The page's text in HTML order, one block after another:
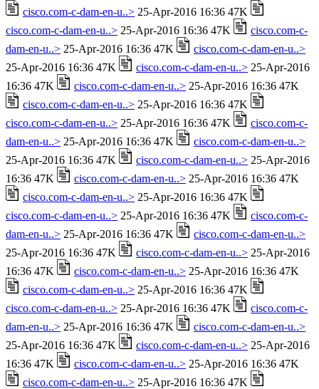
cisco.com-c-dam-en-u..> 25-Apr-2016 16:36 47K
cisco.com-c-dam-en-u..> 25-Apr-2016 16:36 47K
cisco.com-c-
dam-en-u..> 25-Apr-2016 16:36 47K
cisco.com-c-dam-en-u..>
25-Apr-2016 16:36 47K
cisco.com-c-dam-en-u..> 25-Apr-2016
16:36 47K
cisco.com-c-dam-en-u..> 25-Apr-2016 16:36 47K
cisco.com-c-dam-en-u..> 25-Apr-2016 16:36 47K
cisco.com-c-dam-en-u..> 25-Apr-2016 16:36 47K
cisco.com-c-
dam-en-u..> 25-Apr-2016 16:36 47K
cisco.com-c-dam-en-u..>
25-Apr-2016 16:36 47K
cisco.com-c-dam-en-u..> 25-Apr-2016
16:36 47K
cisco.com-c-dam-en-u..> 25-Apr-2016 16:36 47K
cisco.com-c-dam-en-u..> 25-Apr-2016 16:36 47K
cisco.com-c-dam-en-u..> 25-Apr-2016 16:36 47K
cisco.com-c-
dam-en-u..> 25-Apr-2016 16:36 47K
cisco.com-c-dam-en-u..>
25-Apr-2016 16:36 47K
cisco.com-c-dam-en-u..> 25-Apr-2016
16:36 47K
cisco.com-c-dam-en-u..> 25-Apr-2016 16:36 47K
cisco.com-c-dam-en-u..> 25-Apr-2016 16:36 47K
cisco.com-c-dam-en-u..> 25-Apr-2016 16:36 47K
cisco.com-c-
dam-en-u..> 25-Apr-2016 16:36 47K
cisco.com-c-dam-en-u..>
25-Apr-2016 16:36 47K
cisco.com-c-dam-en-u..> 25-Apr-2016
16:36 47K
cisco.com-c-dam-en-u..> 25-Apr-2016 16:36 47K
cisco.com-c-dam-en-u..> 25-Apr-2016 16:36 47K